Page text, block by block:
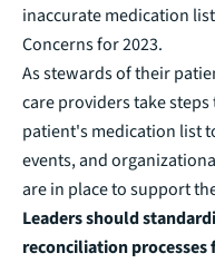
inaccurate medication
Concerns for 2023.
As stewards of their
care providers take
patient's medication list
events, and
are in place to support
Leaders should
reconciliation